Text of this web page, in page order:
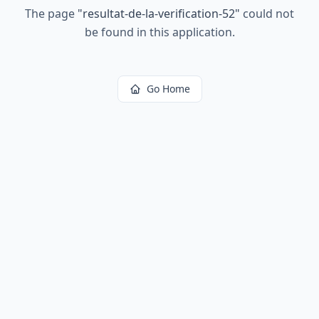
The page "resultat-de-la-verification-52" could not
be found in this application.
Go Home